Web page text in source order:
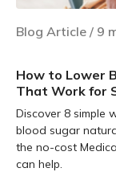
Blog Article / 9
How to Lower
That Work for
Discover 8 simple
blood sugar
the no-cost
can help.